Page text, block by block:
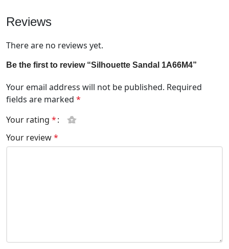
Reviews
There are no reviews yet.
Be the first to review “Silhouette Sandal 1A66M4”
Your email address will not be published. Required
fields are marked *
Your rating *
Your review*